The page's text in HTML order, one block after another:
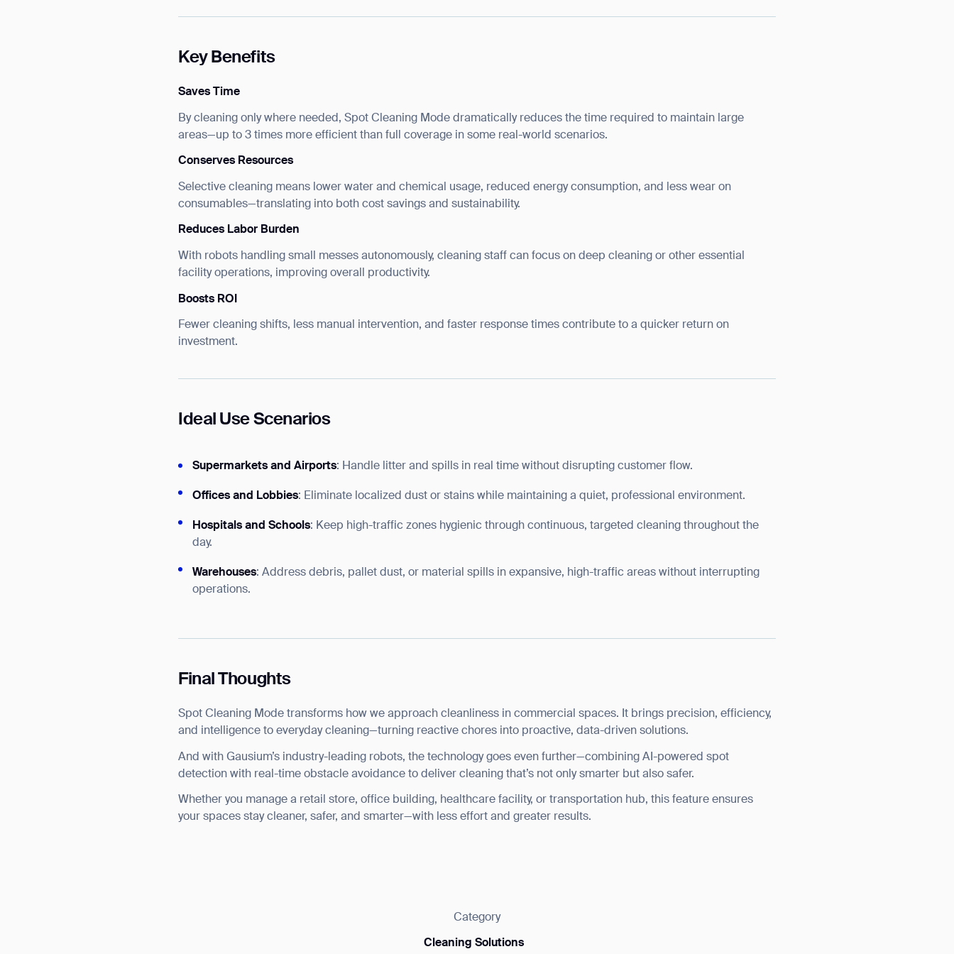
Key Benefits
Saves Time
By cleaning only where needed, Spot Cleaning Mode dramatically reduces the time required to maintain large
areas—up to 3 times more efficient than full coverage in some real-world scenarios.
Conserves Resources
Selective cleaning means lower water and chemical usage, reduced energy consumption, and less wear on
consumables—translating into both cost savings and sustainability.
Reduces Labor Burden
With robots handling small messes autonomously, cleaning staff can focus on deep cleaning or other essential
facility operations, improving overall productivity.
Boosts ROI
Fewer cleaning shifts, less manual intervention, and faster response times contribute to a quicker return on
investment.
Ideal Use Scenarios
Supermarkets and Airports: Handle litter and spills in real time without disrupting customer flow.
Offices and Lobbies: Eliminate localized dust or stains while maintaining a quiet, professional environment.
Hospitals and Schools: Keep high-traffic zones hygienic through continuous, targeted cleaning throughout the
day.
Warehouses: Address debris, pallet dust, or material spills in expansive, high-traffic areas without interrupting
operations.
Final Thoughts
Spot Cleaning Mode transforms how we approach cleanliness in commercial spaces. It brings precision, efficiency,
and intelligence to everyday cleaning—turning reactive chores into proactive, data-driven solutions.
And with Gausium’s industry-leading robots, the technology goes even further—combining AI-powered spot
detection with real-time obstacle avoidance to deliver cleaning that’s not only smarter but also safer.
Whether you manage a retail store, office building, healthcare facility, or transportation hub, this feature ensures
your spaces stay cleaner, safer, and smarter—with less effort and greater results.
Category
Cleaning Solutions